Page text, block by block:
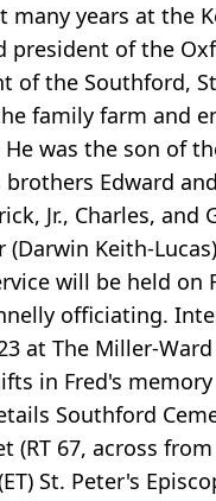
years at the
of the
the Southford,
family farm and
was the son of
Edward
Jr., Charles, and
Keith-
will be held on
officiating.
at The Miller-
in Fred's
Southford
(RT 67, across
St. Peter's